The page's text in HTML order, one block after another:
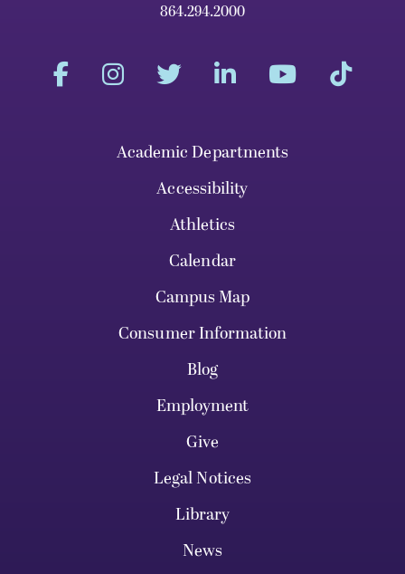
864.294.2000
Academic Departments
Accessibility
Athletics
Calendar
Campus Map
Consumer Information
Blog
Employment
Give
Legal Notices
Library
News